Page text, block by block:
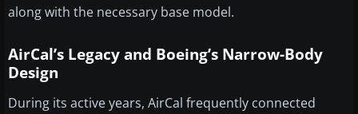
along with the necessary base model.
AirCal’s Legacy and Boeing’s Narrow-Body
Design
During its active years, AirCal frequently connected